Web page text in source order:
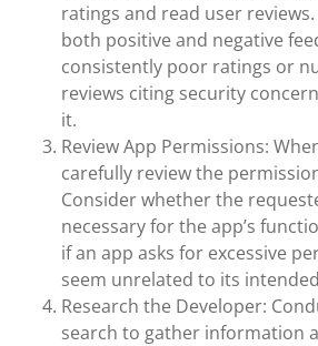
ratings and read user
both positive and negative
consistently poor ratings or
reviews citing security
it.
Review App Permissions:
carefully review the
Consider whether the
necessary for the app’s
if an app asks for excessive
seem unrelated to its
Research the Developer:
search to gather information